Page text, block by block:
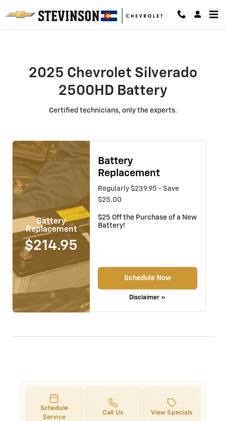
2025 Chevrolet Silverado
2025 Chevrolet Silverado
2500HD Battery
Certified technicians, only the experts.
Battery
Replacement
$214.95
Battery
Replacement
Regularly $239.95 - Save
$25.00
$25 Off the Purchase of a New
Battery!
Schedule Now
Disclaimer »
Schedule
Service
Call Us View Specials